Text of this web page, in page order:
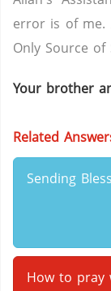
error is of me.
Only Source of
Your brother
Related
Sending
How to pray